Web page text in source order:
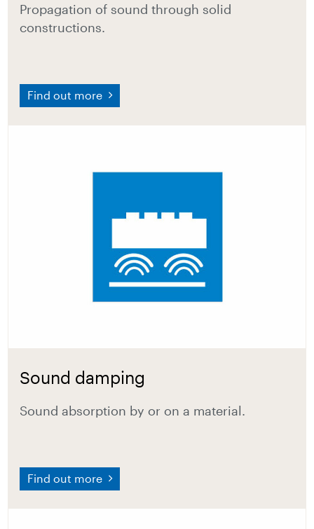
Propagation of sound through solid
constructions.
Find out more
Sound damping
Sound absorption by or on a material.
Find out more